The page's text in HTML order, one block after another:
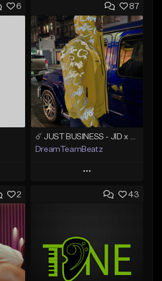
6 87
DreamTeamBeatz
Play
Add to Queue
Like Beat
From $29.95
2 43